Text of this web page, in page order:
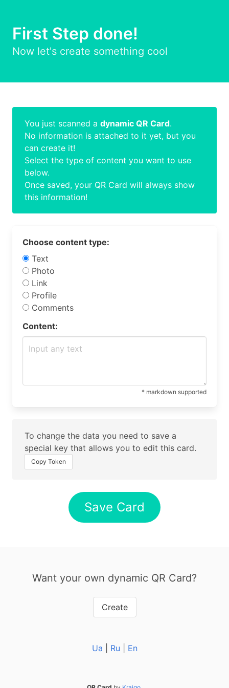
First Step done!
Now let's create something cool
You just scanned a dynamic QR Card.
No information is attached to it yet, but you
can create it!
Select the type of content you want to use
below.
Once saved, your QR Card will always show
this information!
Choose content type:
Text
Photo
Link
Profile
Comments
Content:
* markdown supported
To change the data you need to save a
special key that allows you to edit this card.
Copy Token
Save Card
Want your own dynamic QR Card?
Create
Ua Ru En